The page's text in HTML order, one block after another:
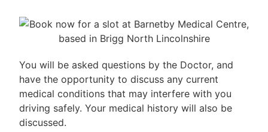
You will be asked questions by the Doctor, and
have the opportunity to discuss any current
medical conditions that may interfere with you
driving safely. Your medical history will also be
discussed.